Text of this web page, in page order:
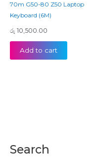
Search
70m G50-80 Z50 Laptop
Keyboard (6M)
රු 10,500.00
Add to cart